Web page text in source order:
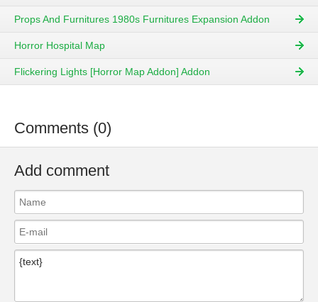
Props And Furnitures 1980s Furnitures Expansion Addon
Horror Hospital Map
Flickering Lights [Horror Map Addon] Addon
Comments (0)
Add comment